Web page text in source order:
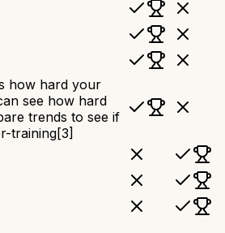
how hard your
see how hard
trends to see if
training[3]